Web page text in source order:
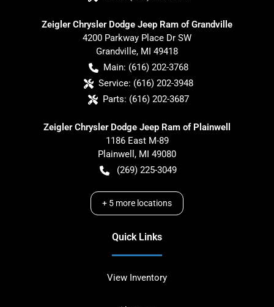
Zeigler Chrysler Dodge Jeep Ram of Grandville
4200 Parkway Place Dr SW
Grandville, MI 49418
Main: (616) 202-3768
Service: (616) 202-3948
Parts: (616) 202-3687
Zeigler Chrysler Dodge Jeep Ram of Plainwell
1186 East M-89
Plainwell , MI 49080
(269) 225-3049
+ 5 more locations
Quick Links
View Inventory